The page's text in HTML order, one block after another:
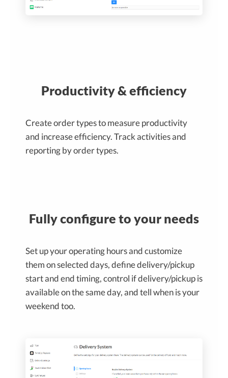
Productivity & efficiency
Create order types to measure productivity
and increase efficiency. Track activities and
reporting by order types.
Fully configure to your needs
Set up your operating hours and customize
them on selected days, define delivery/pickup
start and end timing, control if delivery/pickup is
available on the same day, and tell when is your
weekend too.